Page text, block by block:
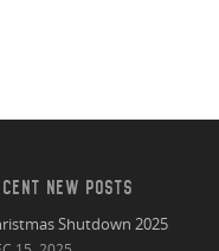
NEW POSTS
Shutdown 2025